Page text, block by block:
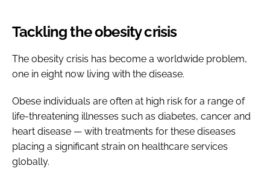
Tackling the obesity crisis
The obesity crisis has become a worldwide problem,
one in eight now living with the disease.
Obese individuals are often at high risk for a range of
life-threatening illnesses such as diabetes, cancer and
heart disease — with treatments for these diseases
placing a significant strain on healthcare services
globally.